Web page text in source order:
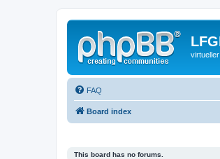
FAQ
Board index
This board has no forums.